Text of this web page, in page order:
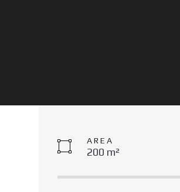
AREA
200 m²